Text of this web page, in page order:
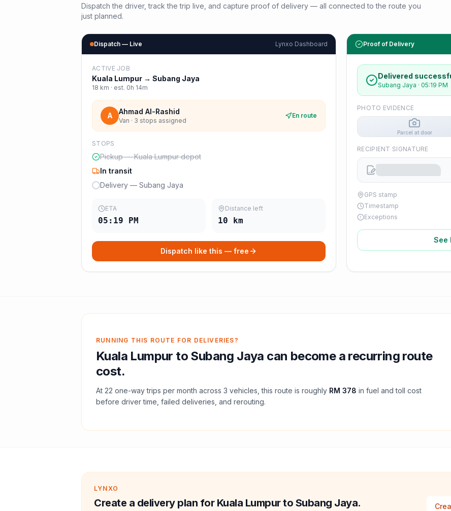
Dispatch the driver, track the trip live, and capture proof of delivery — all connected to the route you
just planned.
Dispatch — Live Lynxo Dashboard
ACTIVE JOB
Kuala Lumpur → Subang Jaya
18 km · est. 0h 14m
A Ahmad Al-Rashid
Van · 3 stops assigned
En route
STOPS
Pickup — Kuala Lumpur depot
In transit
Delivery — Subang Jaya
ETA
05:19 PM
Distance left
10 km
Dispatch like this — free
Proof of Delivery
Delivered
Subang Jaya · 05:19 PM
PHOTO EVIDENCE
Parcel at door
RECIPIENT SIGNATURE
GPS stamp
Timestamp
Exceptions
See
RUNNING THIS ROUTE FOR DELIVERIES?
Kuala Lumpur to Subang Jaya can become a recurring route
cost.
At 22 one-way trips per month across 3 vehicles, this route is roughly RM 378 in fuel andtoll cost
before driver time, failed deliveries, and rerouting.
LYNXO
Create a delivery plan for Kuala Lumpur to Subang Jaya.